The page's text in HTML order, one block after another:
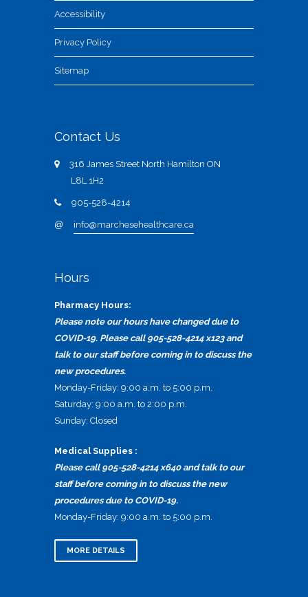
Accessibility
Privacy Policy
Sitemap
Contact Us
316 James Street North Hamilton ON
L8L 1H2
905-528-4214
@ info@marchesehealthcare.ca
Hours
Pharmacy Hours:
Please note our hours have changed due to
COVID-19. Please call 905-528-4214 x123 and
talk to our staff before coming in to discuss the
new procedures.
Monday-Friday: 9:00 a.m. to 5:00 p.m.
Saturday: 9:00 a.m. to 2:00 p.m.
Sunday: Closed
Medical Supplies :
Please call 905-528-4214 x640 and talk to our
staff before coming in to discuss the new
procedures due to COVID-19.
Monday-Friday: 9:00 a.m. to 5:00 p.m.
MORE DETAILS